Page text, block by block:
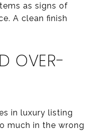
as signs of
A clean finish
OVER-
in luxury listing
much in the wrong